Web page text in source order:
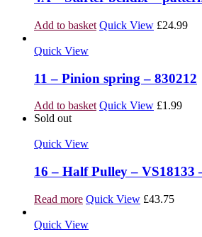
Add to basket Quick View £24.99
Quick View
11 – Pinion spring – 830212
Add to basket Quick View £1.99
Sold out
Quick View
16 – Half Pulley – VS18133
Read more Quick View £43.75
Quick View